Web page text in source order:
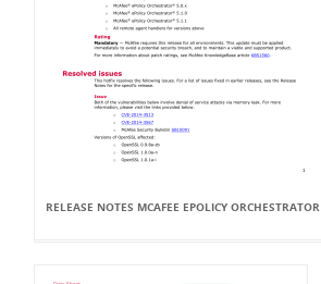
RELEASE NOTES MCAFEE EPOLICY ORCHESTRATOR